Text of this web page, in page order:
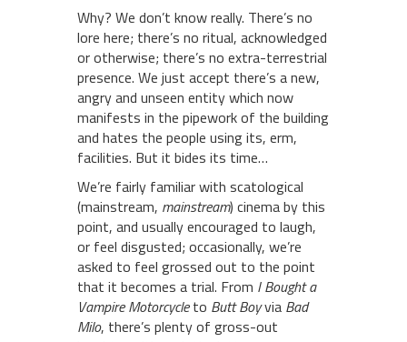
Why? We don’t know really. There’s no
lore here; there’s no ritual, acknowledged
or otherwise; there’s no extra-terrestrial
presence. We just accept there’s a new,
angry and unseen entity which now
manifests in the pipework of the building
and hates the people using its, erm,
facilities. But it bides its time…
We’re fairly familiar with scatological
(mainstream, mainstream) cinema by this
point, and usually encouraged to laugh,
or feel disgusted; occasionally, we’re
asked to feel grossed out to the point
that it becomes a trial. From I Bought a
Vampire Motorcycleto Butt Boyvia Bad
Milo, there’s plenty of gross-out